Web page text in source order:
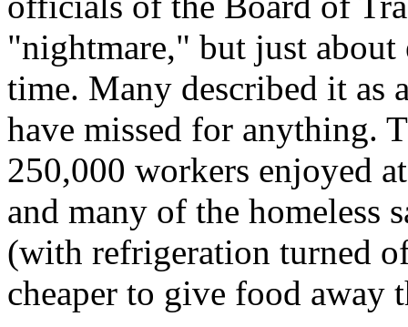
"nightmare," but just about
time. Many described it as
have missed for anything.
250,000 workers enjoyed
and many of the homeless
(with refrigeration turned
cheaper to give food away